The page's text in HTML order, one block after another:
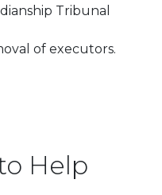
Tribunal
of executors.
Help